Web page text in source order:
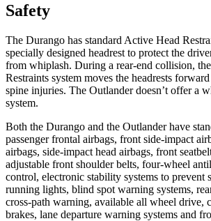
Safety
The Durango has standard Active Head
specially designed headrest to protect the
from whiplash. During a rear-end collision,
Restraints system moves the headrests
spine injuries. The Outlander doesn’t offer a
system.
Both the Durango and the Outlander have
passenger frontal airbags, front side-impact
airbags, side-impact head airbags, front
adjustable front shoulder belts, four-wheel
control, electronic stability systems to prevent
running lights, blind spot warning systems,
cross-path warning, available all wheel drive,
brakes, lane departure warning systems and